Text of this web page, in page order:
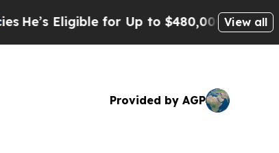
for Up to $480,000 After Being View all
Provided by AGP